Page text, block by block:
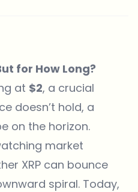
for How Long?
at $2, a crucial
doesn’t hold, a
on the horizon.
market
XRP can bounce
spiral. Today,